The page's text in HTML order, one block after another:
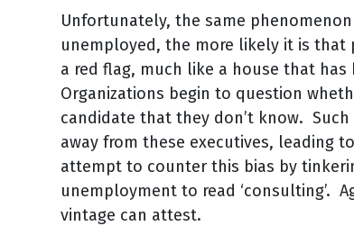
Unfortunately, the same
unemployed, the more likely it is
a red flag, much like a house that
Organizations begin to question
candidate that they don’t know.
away from these executives, leading
attempt to counter this bias by
unemployment to read ‘consulting’.
vintage can attest.